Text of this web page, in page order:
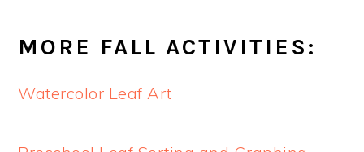
MORE FALL ACTIVITIES:
Watercolor Leaf Art